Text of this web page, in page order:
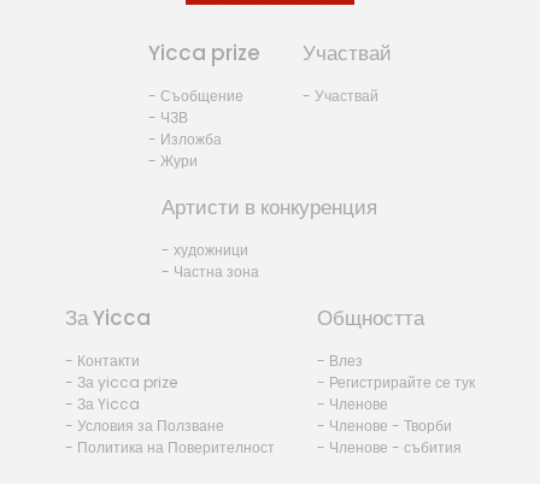
Yicca prize
- Съобщение
- ЧЗВ
- Изложба
- Жури
Участвай
- Участвай
Артисти в конкуренция
- художници
- Частна зона
За Yicca
- Контакти
- За yicca prize
- За Yicca
- Условия за Ползване
- Политика на Поверителност
Общността
- Влез
- Регистрирайте се тук
- Членове
- Членове - Творби
- Членове - събития